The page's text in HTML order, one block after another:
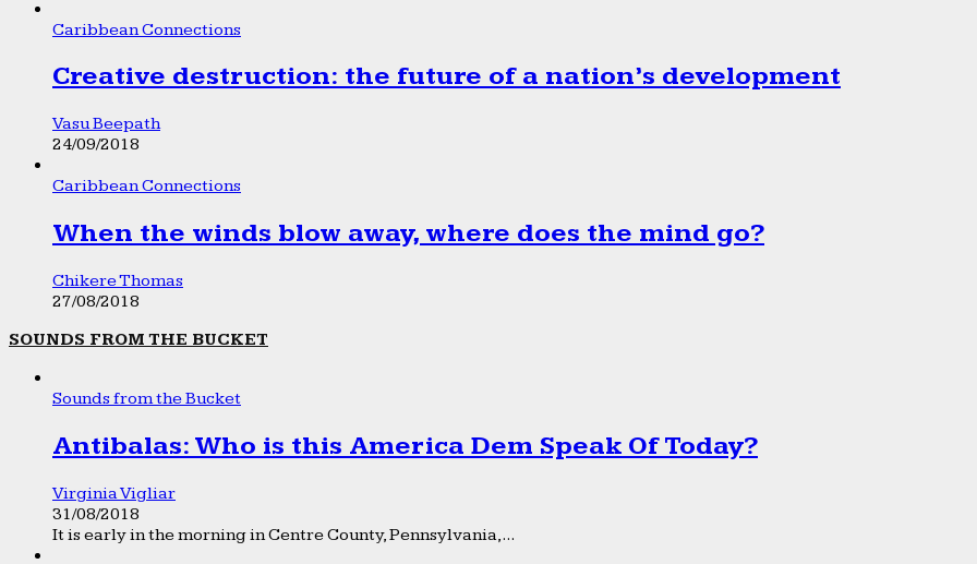
Caribbean Connections
Creative destruction: the future of a nation’s development
Vasu Beepath
24/09/2018
Caribbean Connections
When the winds blow away, where does the mind go?
Chikere Thomas
27/08/2018
SOUNDS FROM THE BUCKET
Sounds from the Bucket
Antibalas: Who is this America Dem Speak Of Today?
Virginia Vigliar
31/08/2018
It is early in the morning in Centre County, Pennsylvania,...